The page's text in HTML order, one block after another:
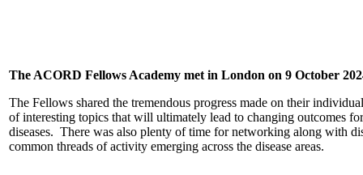
The ACORD Fellows Academy met in London on 9 October
The Fellows shared the tremendous progress made on their
of interesting topics that will ultimately lead to changing outcomes
diseases. There was also plenty of time for networking along with
common threads of activity emerging across the disease areas.